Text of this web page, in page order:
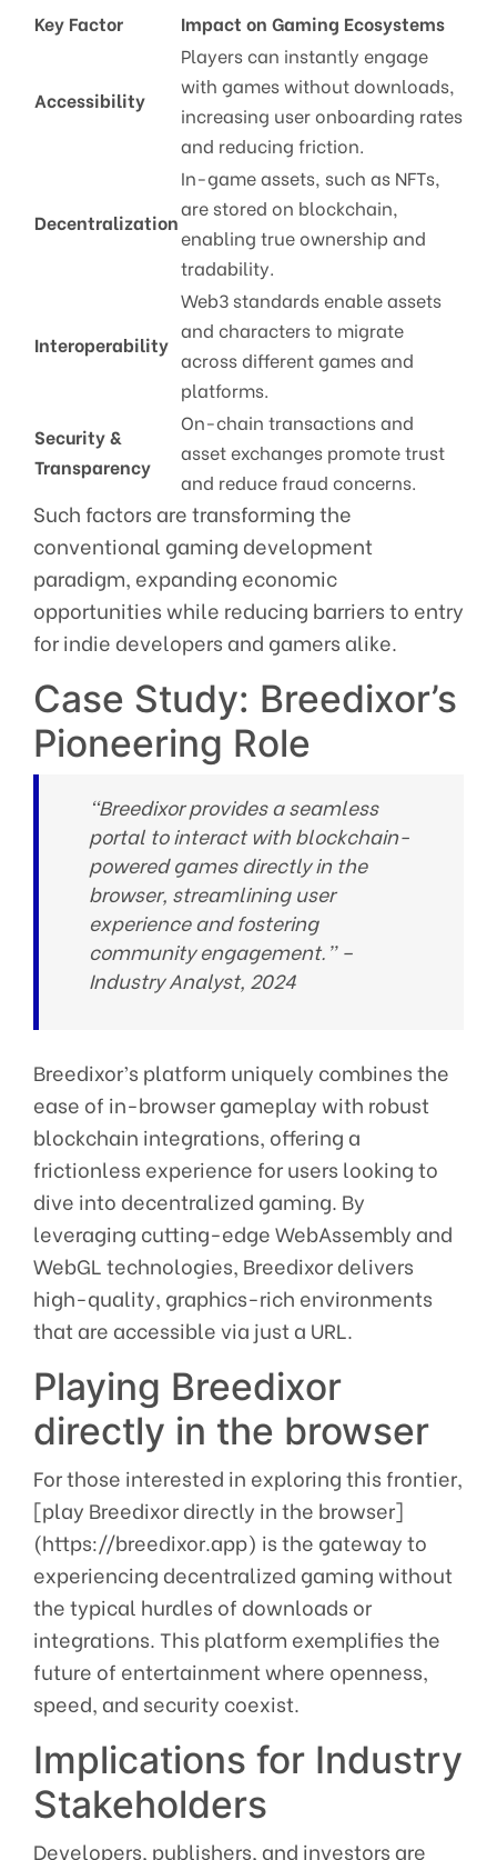
Key Factor Impact on Gaming Ecosystems
Accessibility
Players can instantly engage
with games without downloads,
increasing user onboarding rates
and reducing friction.
Decentralization
In-game assets, such as NFTs,
are stored on blockchain,
enabling true ownership and
tradability.
Interoperability
Web3 standards enable assets
and characters to migrate
across different games and
platforms.
Security &
Transparency
On-chain transactions and
asset exchanges promote trust
and reduce fraud concerns.
Such factors are transforming the
conventional gaming development
paradigm, expanding economic
opportunities while reducing barriers to entry
for indie developers and gamers alike.
Case Study: Breedixor’s
Pioneering Role
“Breedixor provides a seamless
portal to interact with blockchain-
powered games directly in the
browser, streamlining user
experience and fostering
community engagement.” –
Industry Analyst, 2024
Breedixor’s platform uniquely combines the
ease of in-browser gameplay with robust
blockchain integrations, offering a
frictionless experience for users looking to
dive into decentralized gaming. By
leveraging cutting-edge WebAssembly and
WebGL technologies, Breedixor delivers
high-quality, graphics-rich environments
that are accessible via just a URL.
Playing Breedixor
directly in the browser
For those interested in exploring this frontier,
[play Breedixor directly in the browser]
(https://breedixor.app) is the gateway to
experiencing decentralized gaming without
the typical hurdles of downloads or
integrations. This platform exemplifies the
future of entertainment where openness,
speed, and security coexist.
Implications for Industry
Stakeholders
Developers, publishers, and investors are